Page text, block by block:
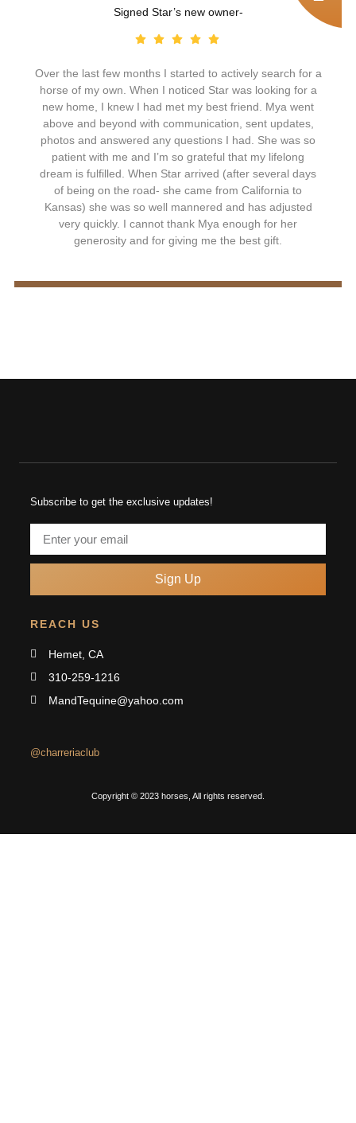
Signed Star’s new owner-
Over the last few months I started to actively search for a
horse of my own. When I noticed Star was looking for a
new home, I knew I had met my best friend. Mya went
above and beyond with communication, sent updates,
photos and answered any questions I had. She was so
patient with me and I’m so grateful that my lifelong
dream is fulfilled. When Star arrived (after several days
of being on the road- she came from California to
Kansas) she was so well mannered and has adjusted
very quickly. I cannot thank Mya enough for her
generosity and for giving me the best gift.
Subscribe to get the exclusive updates!
Sign Up
REACH US
Hemet, CA
310-259-1216
MandTequine@yahoo.com
@charreriaclub
Copyright © 2023 horses, All rights reserved.